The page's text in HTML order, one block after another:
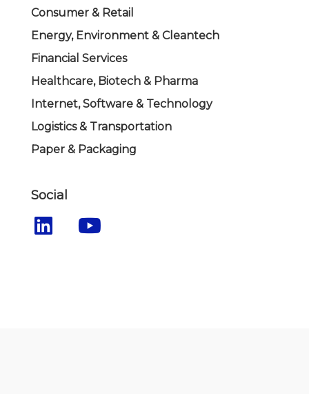
Consumer & Retail
Energy, Environment & Cleantech
Financial Services
Healthcare, Biotech & Pharma
Internet, Software & Technology
Logistics & Transportation
Paper & Packaging
Social